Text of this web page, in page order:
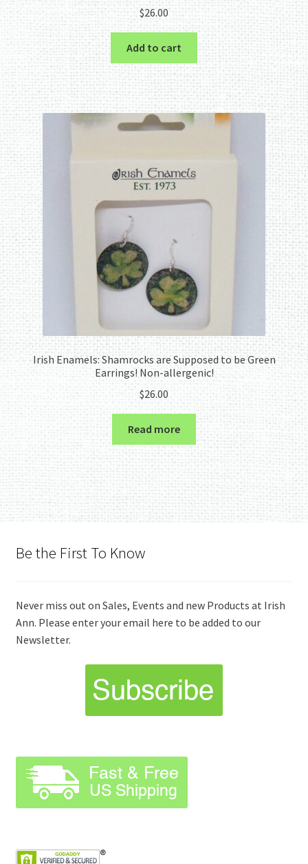
4.00
out of 5
$26.00
Add to cart
Irish Enamels: Shamrocks are Supposed to be Green
Earrings! Non-allergenic!
$26.00
Read more
Be the First To Know
Never miss out on Sales, Events and new Products at Irish
Ann. Please enter your email here to be added to our
Newsletter.